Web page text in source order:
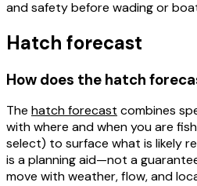
and safety before wading or
Hatch forecast
How does the hatch
The hatch forecast combines
withwhere and whenyou are
select) to surface what is likely
is a planning aid—not a
move with weather, flow, and